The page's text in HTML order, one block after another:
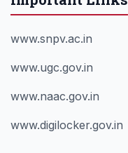
www.snpv.ac.in
www.ugc.gov.in
www.naac.gov.in
www.digilocker.gov.in